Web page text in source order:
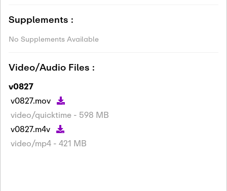
Supplements :
No Supplements Available
Video/Audio Files :
v0827
v0827.mov
video/quicktime - 598 MB
v0827.m4v
video/mp4 - 421 MB